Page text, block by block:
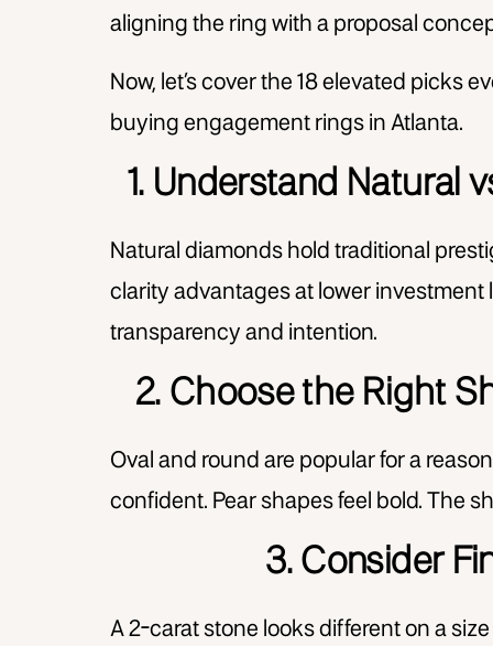
aligning the ring with a proposal
Now, let’s cover the 18 elevated picks
buying engagement rings in Atlanta.
1. Understand Natural
Natural diamonds hold traditional
clarity advantages at lower investment
transparency and intention.
2. Choose the Right
Oval and round are popular for a
confident. Pear shapes feel bold. The
3. Consider
A 2-carat stone looks different on a